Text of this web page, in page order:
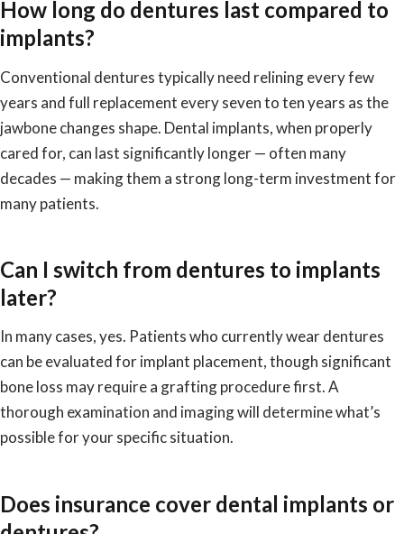
How long do dentures last compared to
implants?
Conventional dentures typically need relining every few
years and full replacement every seven to ten years as the
jawbone changes shape. Dental implants, when properly
cared for, can last significantly longer — often many
decades — making them a strong long-term investment for
many patients.
Can I switch from dentures to implants
later?
In many cases, yes. Patients who currently wear dentures
can be evaluated for implant placement, though significant
bone loss may require a grafting procedure first. A
thorough examination and imaging will determine what’s
possible for your specific situation.
Does insurance cover dental implants or